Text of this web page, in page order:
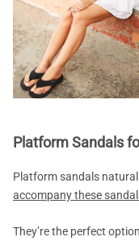
Platform Sandals
Platform sandals
accompany these
They’re the perfect